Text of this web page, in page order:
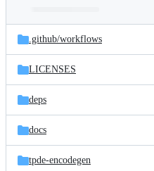
and
files
Latest
commit
.github/workflows
LICENSES
deps
docs
tpde-encodegen